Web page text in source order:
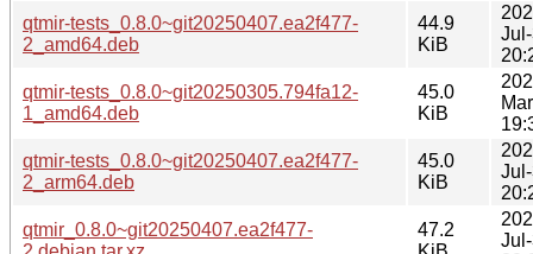
qtmir-tests_0.8.0~git20250407.ea2f477-
2_amd64.deb
44.9
KiB
qtmir-tests_0.8.0~git20250305.794fa12-
1_amd64.deb
45.0
KiB
qtmir-tests_0.8.0~git20250407.ea2f477-
2_arm64.deb
45.0
KiB
qtmir_0.8.0~git20250407.ea2f477-
47.2